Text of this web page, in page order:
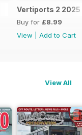
Vertiports 2 2025
Buy for £8.99
View
Add to Cart
View All